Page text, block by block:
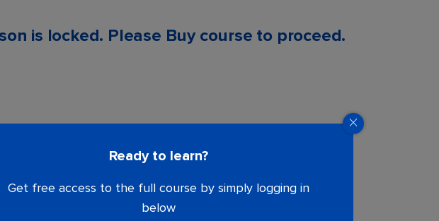
Ready to learn?
Get free access to the full course by simply logging in
below
is locked. Please Buy course to proceed.